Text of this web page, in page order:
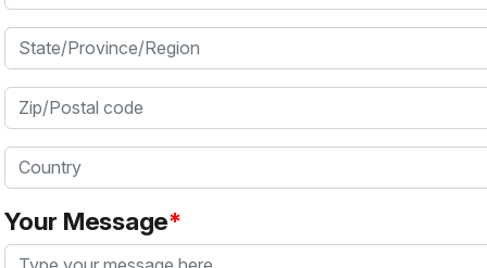
State/Province/Region
Zip/Postal code
Country
Your Message